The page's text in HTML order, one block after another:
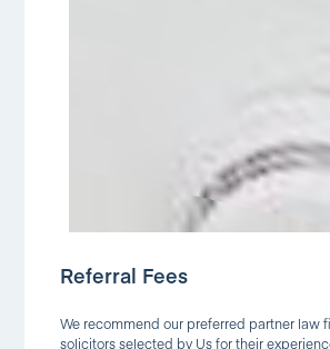
Referral Fees
We recommend our preferred partner law
solicitors selected by Us for their